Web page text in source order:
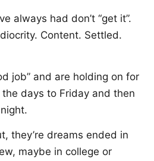
always had don’t “get it”.
Content. Settled.
job” and are holding on for
days to Friday and then
they’re dreams ended in
maybe in college or